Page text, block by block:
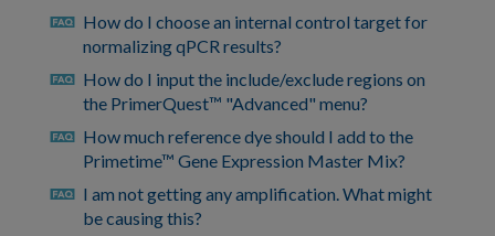
faq How do I choose an internal control target for
normalizing qPCR results?
faq How do I input the include/exclude regions on
the PrimerQuest™ "Advanced" menu?
faq How much reference dye should I add to the
Primetime™ Gene Expression Master Mix?
faq I am not getting any amplification. What might
be causing this?